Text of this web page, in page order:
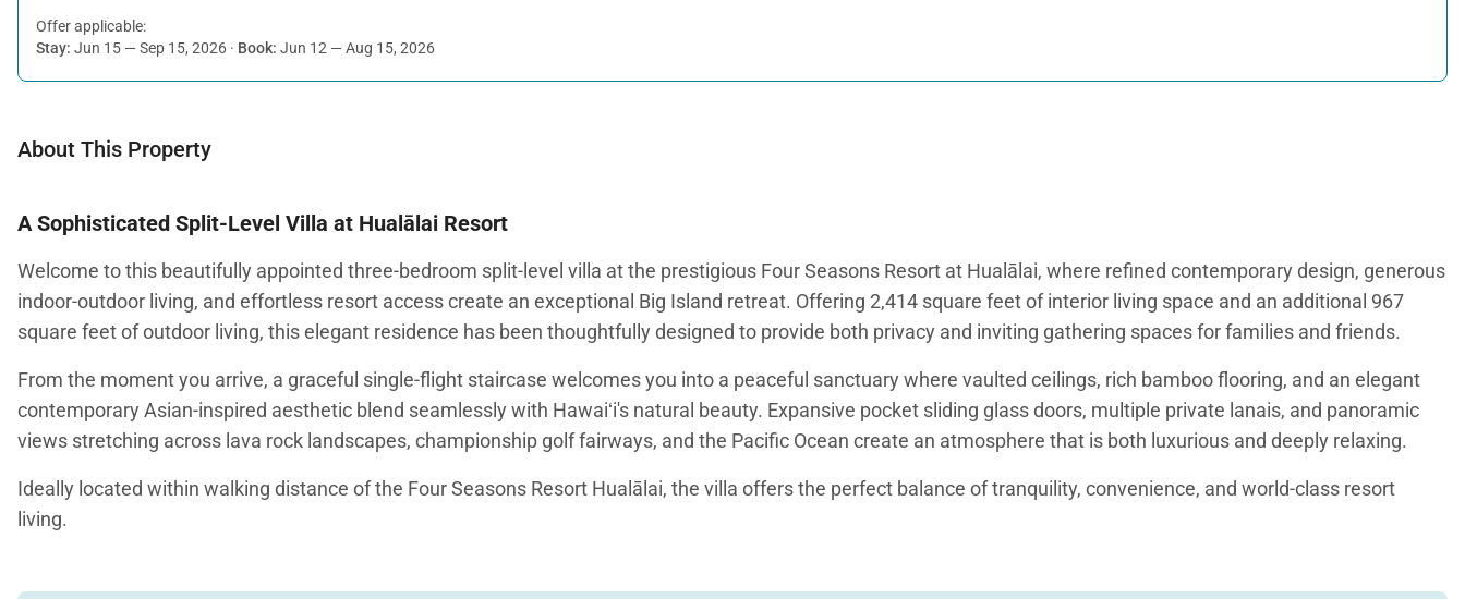
Offer applicable:
Stay: Jun 15 — Sep 15, 2026 · Book: Jun 12 — Aug 15, 2026
About This Property
A Sophisticated Split-Level Villa at Hualālai Resort
Welcome to this beautifully appointed three-bedroom split-level villa at the prestigious Four Seasons Resort at Hualālai, where refined contemporary design, generous
indoor-outdoor living, and effortless resort access create an exceptional Big Island retreat. Offering 2,414 square feet of interior living space and an additional 967
square feet of outdoor living, this elegant residence has been thoughtfully designed to provide both privacy and inviting gathering spaces for families and friends.
From the moment you arrive, a graceful single-flight staircase welcomes you into a peaceful sanctuary where vaulted ceilings, rich bamboo flooring, and an elegant
contemporary Asian-inspired aesthetic blend seamlessly with Hawaiʻi's natural beauty. Expansive pocket sliding glass doors, multiple private lanais, and panoramic
views stretching across lava rock landscapes, championship golf fairways, and the Pacific Ocean create an atmosphere that is both luxurious and deeply relaxing.
Ideally located within walking distance of the Four Seasons Resort Hualālai, the villa offers the perfect balance of tranquility, convenience, and world-class resort
living.